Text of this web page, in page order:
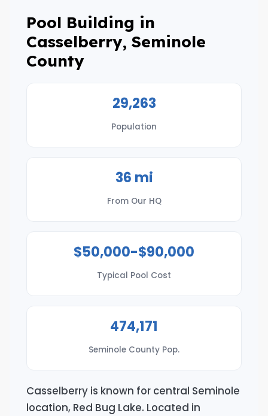
Pool Building in
Casselberry, Seminole
County
29,263
Population
36 mi
From Our HQ
$50,000-$90,000
Typical Pool Cost
474,171
Seminole County Pop.
Casselberry is known for central Seminole
location, Red Bug Lake. Located in